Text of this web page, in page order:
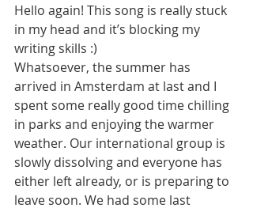
Hello again! This song is really stuck
in my head and it’s blocking my
writing skills :)
Whatsoever, the summer has
arrived in Amsterdam at last and I
spent some really good time chilling
in parks and enjoying the warmer
weather. Our international group is
slowly dissolving and everyone has
either left already, or is preparing to
leave soon. We had some last